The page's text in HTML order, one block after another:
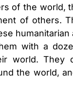
of the world,
of others.
with a
world. They
the world,